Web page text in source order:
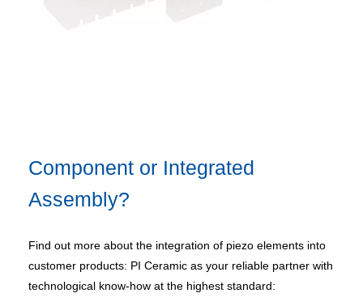
Component or Integrated
Assembly?
Find out more about the integration of piezo elements into
customer products: PI Ceramic as your reliable partner with
technological know-how at the highest standard: